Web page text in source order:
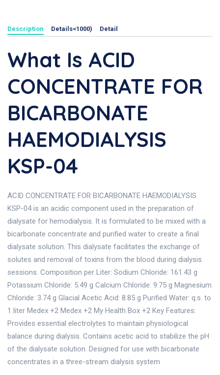
Description Details<1000) Detail
What Is ACID
CONCENTRATE FOR
BICARBONATE
HAEMODIALYSIS
KSP-04
ACID CONCENTRATE FOR BICARBONATE HAEMODIALYSIS
KSP-04 is an acidic component used in the preparation of
dialysate for hemodialysis. It is formulated to be mixed with a
bicarbonate concentrate and purified water to create a final
dialysate solution. This dialysate facilitates the exchange of
solutes and removal of toxins from the blood during dialysis
sessions. Composition per Liter: Sodium Chloride: 161.43 g
Potassium Chloride: 5.49 g Calcium Chloride: 9.75 g Magnesium
Chloride: 3.74 g Glacial Acetic Acid: 8.85 g Purified Water: q.s. to
1 liter Medex +2 Medex +2 My Health Box +2 Key Features:
Provides essential electrolytes to maintain physiological
balance during dialysis. Contains acetic acid to stabilize the pH
of the dialysate solution. Designed for use with bicarbonate
concentrates in a three-stream dialysis system